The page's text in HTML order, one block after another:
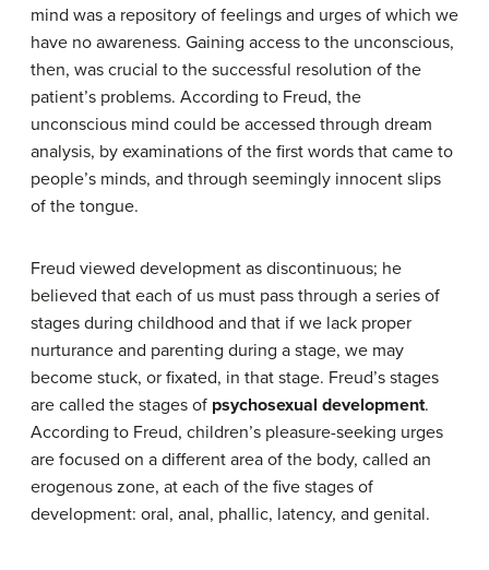
mind was a repository of feelings and urges of which we
have no awareness. Gaining access to the unconscious,
then, was crucial to the successful resolution of the
patient’s problems. According to Freud, the
unconscious mind could be accessed through dream
analysis, by examinations of the first words that came to
people’s minds, and through seemingly innocent slips
of the tongue.
Freud viewed development as discontinuous; he
believed that each of us must pass through a series of
stages during childhood and that if we lack proper
nurturance and parenting during a stage, we may
become stuck, or fixated, in that stage. Freud’s stages
are called the stages of psychosexual development.
According to Freud, children’s pleasure-seeking urges
are focused on a different area of the body, called an
erogenous zone, at each of the five stages of
development: oral, anal, phallic, latency, and genital.